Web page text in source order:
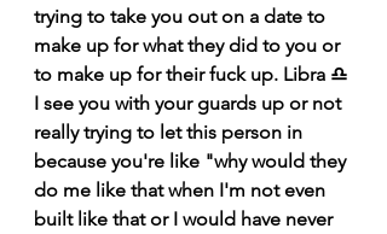
trying to take you out on a date to
make up for what they did to you or
to make up for their fuck up. Libra ♎️
I see you with your guards up or not
really trying to let this person in
because you're like "why would they
do me like that when I'm not even
built like that or I would have never